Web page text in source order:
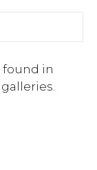
found in